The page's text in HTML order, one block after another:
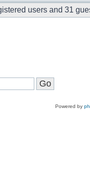
users and 31
Powered by